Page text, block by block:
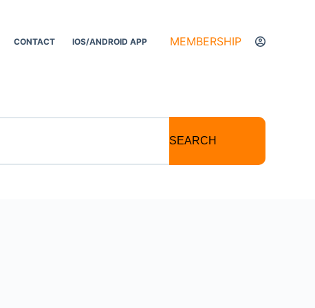
CONTACT IOS/ANDROID APP MEMBERSHIP
SEARCH